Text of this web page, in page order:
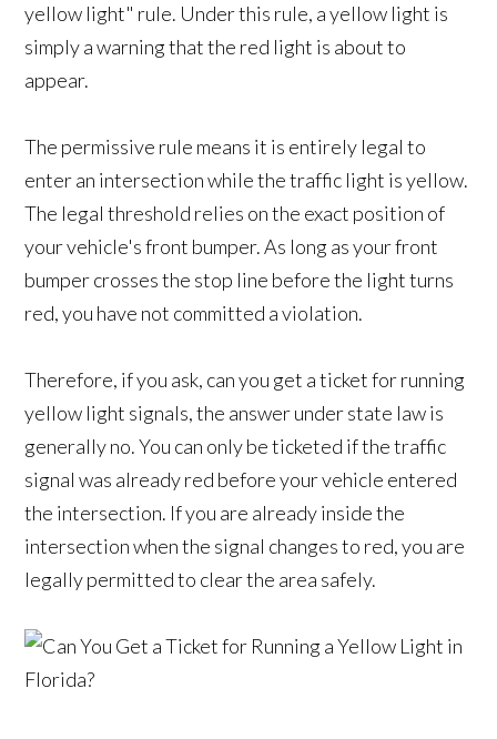
yellow light" rule. Under this rule, a yellow light is
simply a warning that the red light is about to
appear.
The permissive rule means it is entirely legal to
enter an intersection while the traffic light is yellow.
The legal threshold relies on the exact position of
your vehicle's front bumper. As long as your front
bumper crosses the stop line before the light turns
red, you have not committed a violation.
Therefore, if you ask, can you get a ticket for running
yellow light signals, the answer under state law is
generally no. You can only be ticketed if the traffic
signal was already red before your vehicle entered
the intersection. If you are already inside the
intersection when the signal changes to red, you are
legally permitted to clear the area safely.